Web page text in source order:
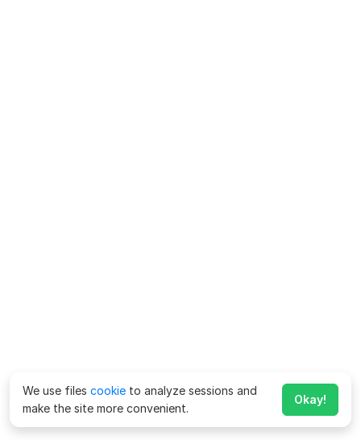
We use files cookie to analyze sessions and
make the site more convenient.
Okay!